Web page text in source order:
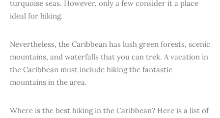
turquoise seas. However, only a few consider it a place
ideal for hiking.
Nevertheless, the Caribbean has lush green forests, scenic
mountains, and waterfalls that you can trek. A vacation in
the Caribbean must include hiking the fantastic
mountains in the area.
Where is the best hiking in the Caribbean? Here is a list of